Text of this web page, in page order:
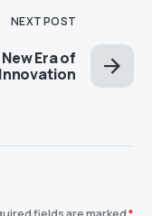
NEXT POST
Era of